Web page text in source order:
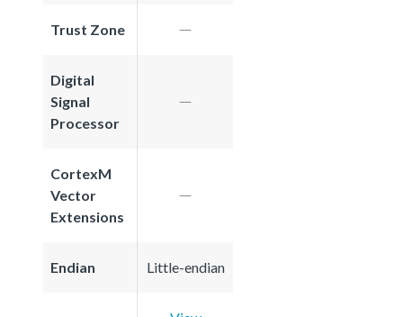
Trust Zone
Digital
Signal
Processor
CortexM
Vector
Extensions
Endian Little-endian